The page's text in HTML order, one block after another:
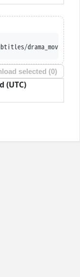
selected (0)
(UTC)